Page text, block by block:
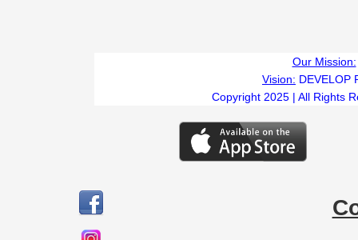
Our Mission:
Vision: DEVELOP
Copyright 2025 | All Rights